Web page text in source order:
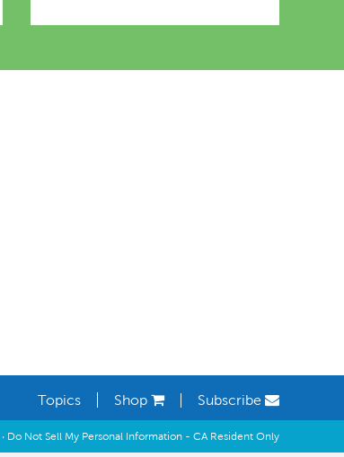
Topics Shop Subscribe
· Do Not Sell My Personal Information - CA Resident Only